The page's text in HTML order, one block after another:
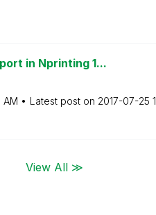
in Nprinting 1...
AM Latest post on ‎2017-07-25
View All ≫